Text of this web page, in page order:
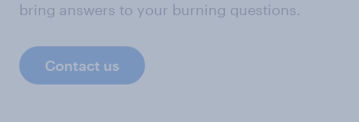
bring answers to your burning questions.
Contact us